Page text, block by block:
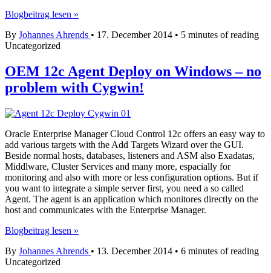
Restore
after
fatal
Error
Blogbeitrag lesen »
By Johannes Ahrends • 17. December 2014 • 5 minutes of reading
Uncategorized
OEM 12c Agent Deploy on Windows – no
problem with Cygwin!
Oracle Enterprise Manager Cloud Control 12c offers an easy way to
add various targets with the Add Targets Wizard over the GUI.
Beside normal hosts, databases, listeners and ASM also Exadatas,
Middlware, Cluster Services and many more, espacially for
monitoring and also with more or less configuration options. But if
you want to integrate a simple server first, you need a so called
Agent. The agent is an application which monitores directly on the
host and communicates with the Enterprise Manager.
OEM
Agent
Deploy
Blogbeitrag lesen »
By Johannes Ahrends • 13. December 2014 • 6 minutes of reading
Uncategorized